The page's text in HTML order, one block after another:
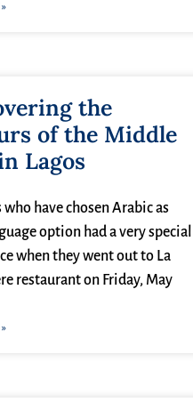
»
the
of the Middle
Lagos
have chosen Arabic as
option had a very special
when they went out to La
restaurant on Friday, May
»